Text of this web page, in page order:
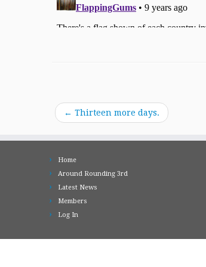
← Thirteen more days.
Home
Around Rounding 3rd
Latest News
Members
Log In